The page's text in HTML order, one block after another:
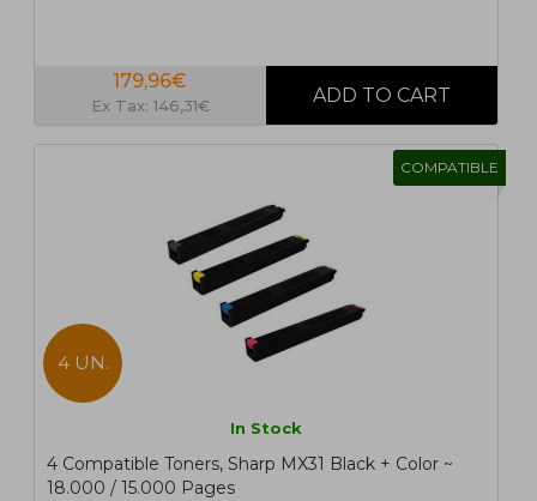
179,96€
Ex Tax: 146,31€
COMPATIBLE
4 UN.
In Stock
4 Compatible Toners, Sharp MX31 Black + Color ~
18.000 / 15.000 Pages